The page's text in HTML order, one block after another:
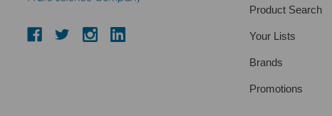
Product Search
Your Lists
Brands
Promotions